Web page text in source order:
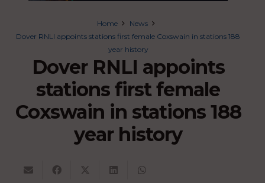
Home
News
Dover RNLI appoints stations first female Coxswain in stations 188
year history
Dover RNLI appoints
stations first female
Coxswain in stations 188
year history